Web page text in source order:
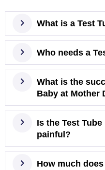
What is a Test
Who needs a
What is the
Baby at Mother
Is the Test
painful?
How much